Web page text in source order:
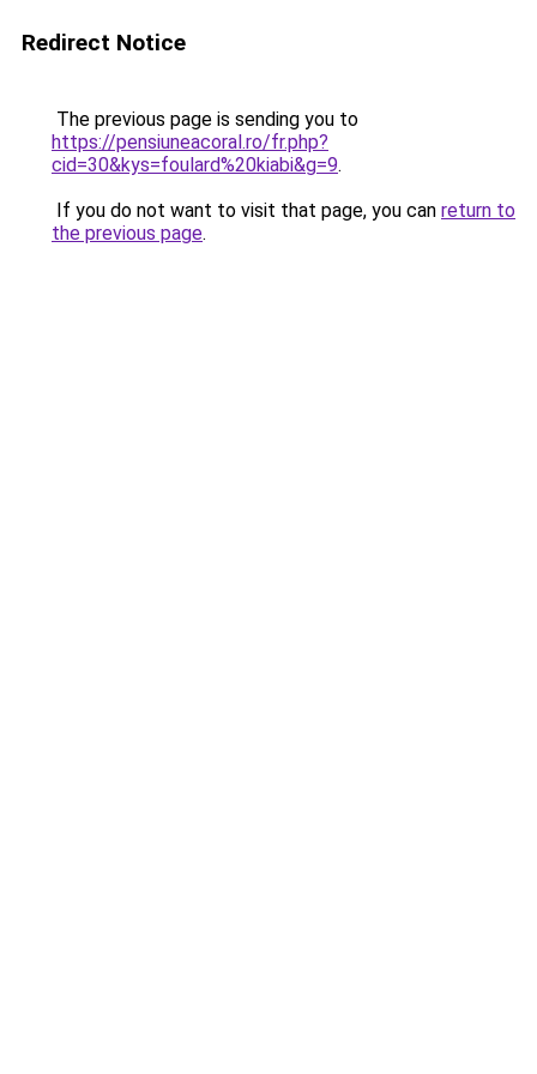
Redirect Notice
The previous page is sending you to
https://pensiuneacoral.ro/fr.php?
cid=30&kys=foulard%20kiabi&g=9.
If you do not want to visit that page, you can return to
the previous page.